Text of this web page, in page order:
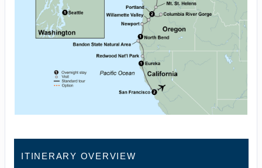
ITINERARY OVERVIEW